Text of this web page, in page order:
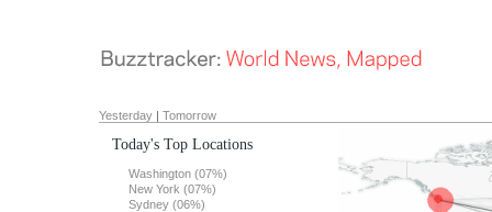
Yesterday | Tomorrow
Today's Top Locations
Washington (07%)
New York (07%)
Sydney (06%)